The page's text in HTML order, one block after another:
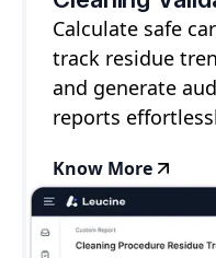
Calculate safe
track residue
and generate
reports
Know More